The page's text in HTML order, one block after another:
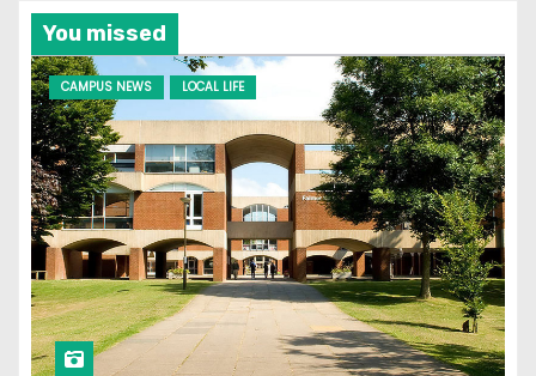
You missed
CAMPUS NEWS LOCAL LIFE